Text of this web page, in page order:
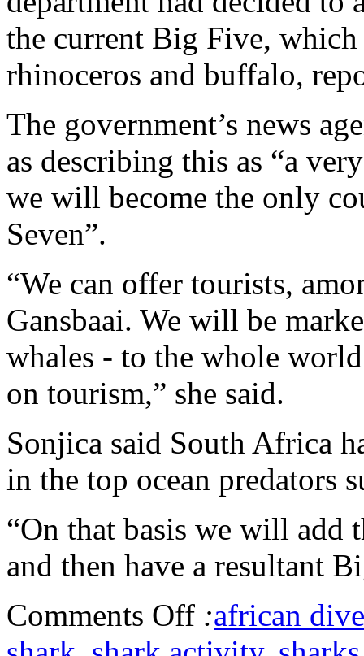
the current Big Five,
rhinoceros and buffalo,
The government’s news
as describing this as “a
we will become the only
Seven”.
“We can offer tourists,
Gansbaai. We will be
whales - to the whole
on tourism,” she said.
Sonjica said South Africa
in the top ocean predators
“On that basis we will add
and then have a resultant
Comments Off :african